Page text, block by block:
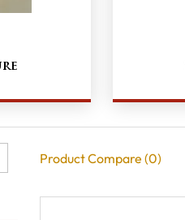
Product Compare (0)